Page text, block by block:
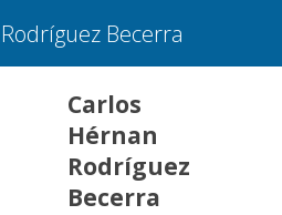
Becerra
Carlos
Hérnan
Rodríguez
Becerra